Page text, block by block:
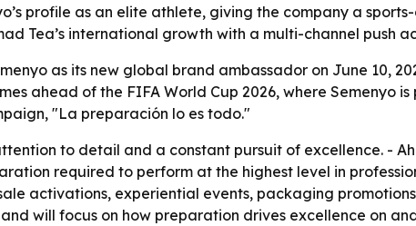
profile as an elite athlete, giving the company a
Tea’s international growth with a multi-channel push
as its new global brand ambassador on June 10,
ahead of the FIFA World Cup 2026, where Semenyo
"La preparación lo es todo."
to detail and a constant pursuit of excellence. -
required to perform at the highest level in
activations, experiential events, packaging
will focus on how preparation drives excellence on